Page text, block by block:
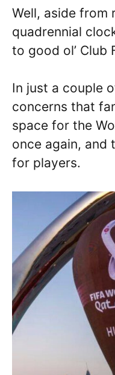
Well, aside from
quadrennial
to good ol’ Club
In just a couple
concerns that
space for the
once again, and
for players.